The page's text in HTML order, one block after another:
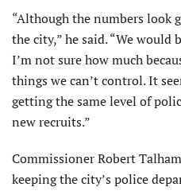
“Although the numbers look
the city,” he said. “We would
I’m not sure how much
things we can’t control. It
getting the same level of
new recruits.”
Commissioner Robert
keeping the city’s police